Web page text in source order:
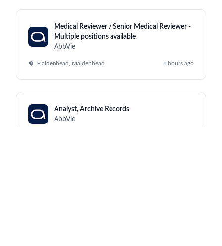
Medical Reviewer / Senior Medical Reviewer -
Multiple positions available
AbbVie
Maidenhead, Maidenhead 8 hours ago
Analyst, Archive Records
AbbVie